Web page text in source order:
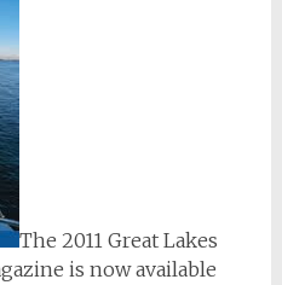
The 2011 Great Lakes
is now available